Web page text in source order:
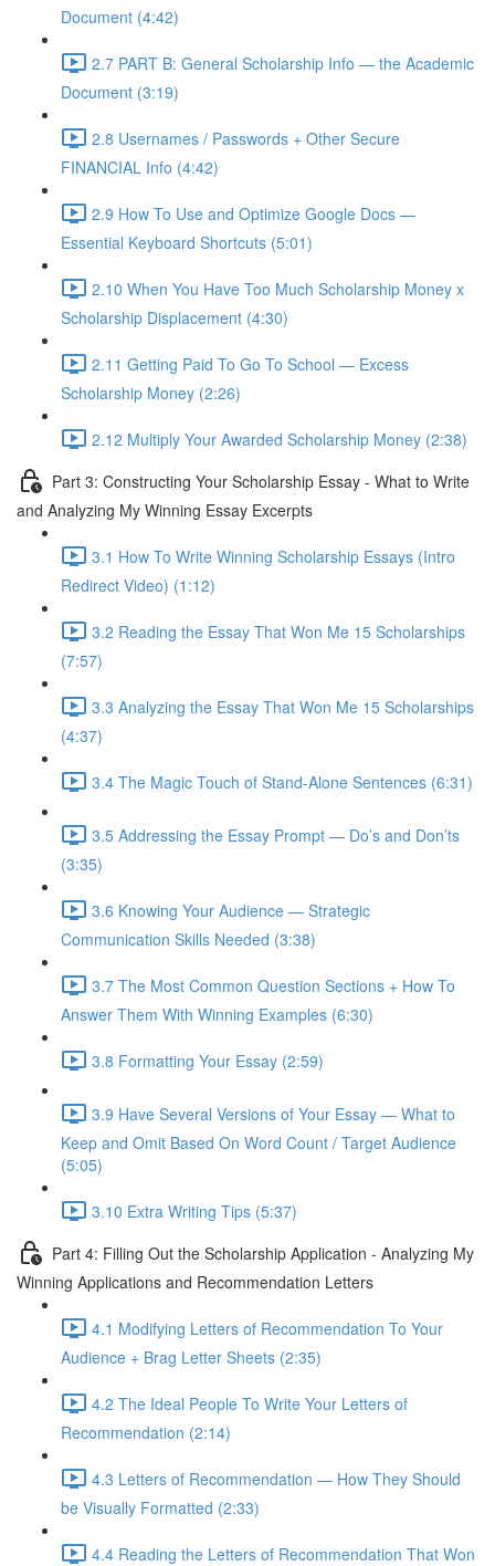
Document (4:42)
2.7 PART B: General Scholarship Info — the Academic
Document (3:19)
2.8 Usernames / Passwords + Other Secure
FINANCIAL Info (4:42)
2.9 How To Use and Optimize Google Docs —
Essential Keyboard Shortcuts (5:01)
2.10 When You Have Too Much Scholarship Money x
Scholarship Displacement (4:30)
2.11 Getting Paid To Go To School — Excess
Scholarship Money (2:26)
2.12 Multiply Your Awarded Scholarship Money (2:38)
Part 3: Constructing Your Scholarship Essay - What to Write
and Analyzing My Winning Essay Excerpts
3.1 How To Write Winning Scholarship Essays (Intro
Redirect Video) (1:12)
3.2 Reading the Essay That Won Me 15 Scholarships
(7:57)
3.3 Analyzing the Essay That Won Me 15 Scholarships
(4:37)
3.4 The Magic Touch of Stand-Alone Sentences (6:31)
3.5 Addressing the Essay Prompt — Do’s and Don’ts
(3:35)
3.6 Knowing Your Audience — Strategic
Communication Skills Needed (3:38)
3.7 The Most Common Question Sections + How To
Answer Them With Winning Examples (6:30)
3.8 Formatting Your Essay (2:59)
3.9 Have Several Versions of Your Essay — What to
Keep and Omit Based On Word Count / Target Audience
(5:05)
3.10 Extra Writing Tips (5:37)
Part 4: Filling Out the Scholarship Application - Analyzing My
Winning Applications and Recommendation Letters
4.1 Modifying Letters of Recommendation To Your
Audience + Brag Letter Sheets (2:35)
4.2 The Ideal People To Write Your Letters of
Recommendation (2:14)
4.3 Letters of Recommendation — How They Should
be Visually Formatted (2:33)
4.4 Reading the Letters of Recommendation That Won